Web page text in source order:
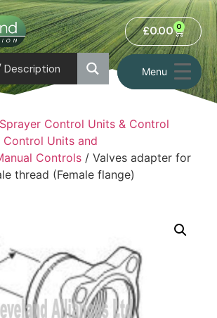
Menu
£0.00 0
Sprayer Control Units & Control
Control Units and
Controls/ Valves adapter for
thread (Female flange)